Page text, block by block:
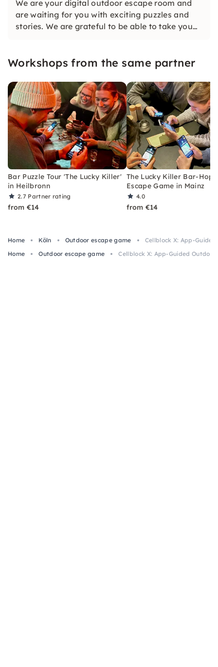
We are your digital outdoor escape room and
are waiting for you with exciting puzzles and
stories. We are grateful to be able to take you
Workshops from the same partner
Bar Puzzle Tour 'The Lucky Killer'
in Heilbronn
2.7 Partner rating
from €14
The Lucky Killer Bar-
Escape Game in Mainz
4.0
from €14
Home Köln Outdoor escape game
Cellblock X: App-
Home
Outdoor escape game Cellblock X: App-Guided Outdoor